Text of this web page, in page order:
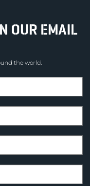
OUR EMAIL
the world.